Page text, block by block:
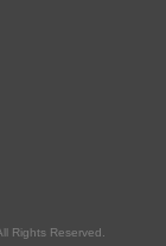
Rights Reserved.